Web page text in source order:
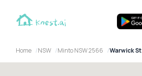
Home NSW Minto NSW 2566 Warwick St